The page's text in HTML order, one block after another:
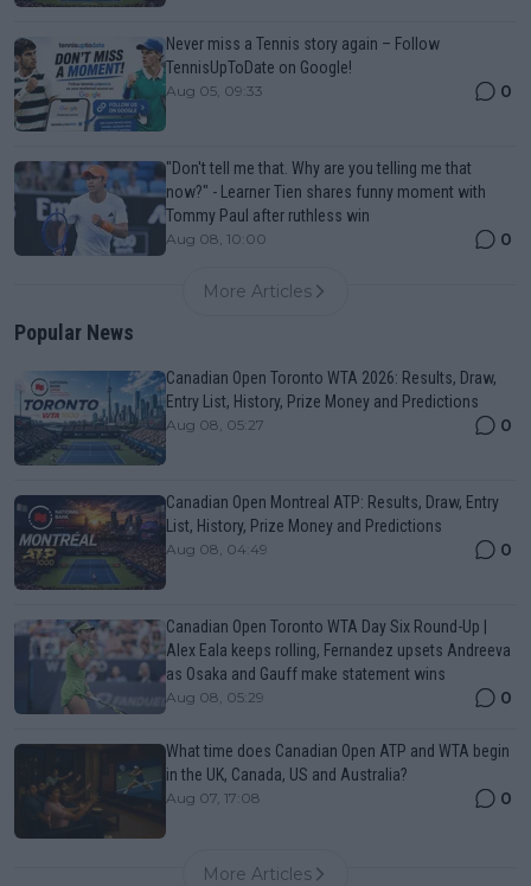
Never miss a Tennis story again – Follow
TennisUpToDate on Google!
Aug 05, 09:33 0
"Don't tell me that. Why are you telling me that
now?" - Learner Tien shares funny moment with
Tommy Paul after ruthless win
Aug 08, 10:00 0
More Articles
Popular News
Canadian Open Toronto WTA 2026: Results, Draw,
Entry List, History, Prize Money and Predictions
Aug 08, 05:27 0
Canadian Open Montreal ATP: Results, Draw, Entry
List, History, Prize Money and Predictions
Aug 08, 04:49 0
Canadian Open Toronto WTA Day Six Round-Up |
Alex Eala keeps rolling, Fernandez upsets Andreeva
as Osaka and Gauff make statement wins
Aug 08, 05:29 0
What time does Canadian Open ATP and WTA begin
in the UK, Canada, US and Australia?
Aug 07, 17:08 0
More Articles